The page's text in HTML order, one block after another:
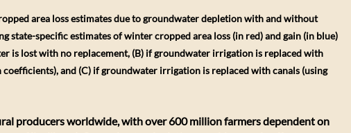
area loss estimates due to groundwater depletion with and without
state-specific estimates of winter cropped area loss (in red) and gain (in blue)
is lost with no replacement, (B) if groundwater irrigation is replaced with
and (C) if groundwater irrigation is replaced with canals (using
producers worldwide, with over 600 million farmers dependent on